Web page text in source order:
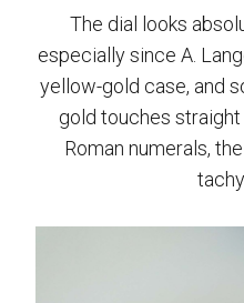
The dial looks
especially since A.
yellow-gold case, and
gold touches straight
Roman numerals,